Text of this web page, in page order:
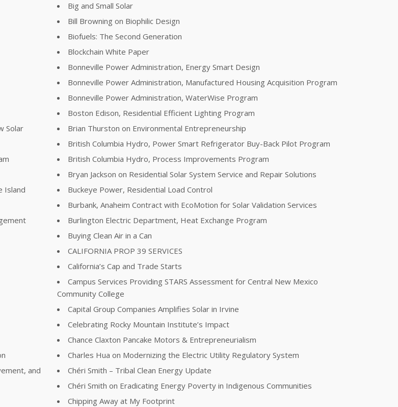
Big and Small Solar
Bill Browning on Biophilic Design
Biofuels: The Second Generation
Blockchain White Paper
Bonneville Power Administration, Energy Smart Design
Bonneville Power Administration, Manufactured Housing Acquisition Program
Bonneville Power Administration, WaterWise Program
Boston Edison, Residential Efficient Lighting Program
Solar
Brian Thurston on Environmental Entrepreneurship
British Columbia Hydro, Power Smart Refrigerator Buy-Back Pilot Program
British Columbia Hydro, Process Improvements Program
Bryan Jackson on Residential Solar System Service and Repair Solutions
Island
Buckeye Power, Residential Load Control
Burbank, Anaheim Contract with EcoMotion for Solar Validation Services
Burlington Electric Department, Heat Exchange Program
Buying Clean Air in a Can
CALIFORNIA PROP 39 SERVICES
California’s Cap and Trade Starts
Campus Services Providing STARS Assessment for Central New Mexico
Community College
Capital Group Companies Amplifies Solar in Irvine
Celebrating Rocky Mountain Institute’s Impact
Chance Claxton Pancake Motors & Entrepreneurialism
Charles Hua on Modernizing the Electric Utility Regulatory System
and
Chéri Smith – Tribal Clean Energy Update
Chéri Smith on Eradicating Energy Poverty in Indigenous Communities
Chipping Away at My Footprint